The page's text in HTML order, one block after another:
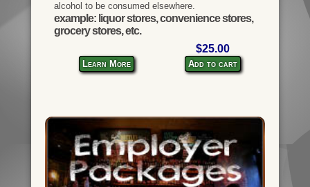
alcohol to be consumed elsewhere.
example: liquor stores, convenience stores,
grocery stores, etc.
Learn More
$25.00
Add to cart